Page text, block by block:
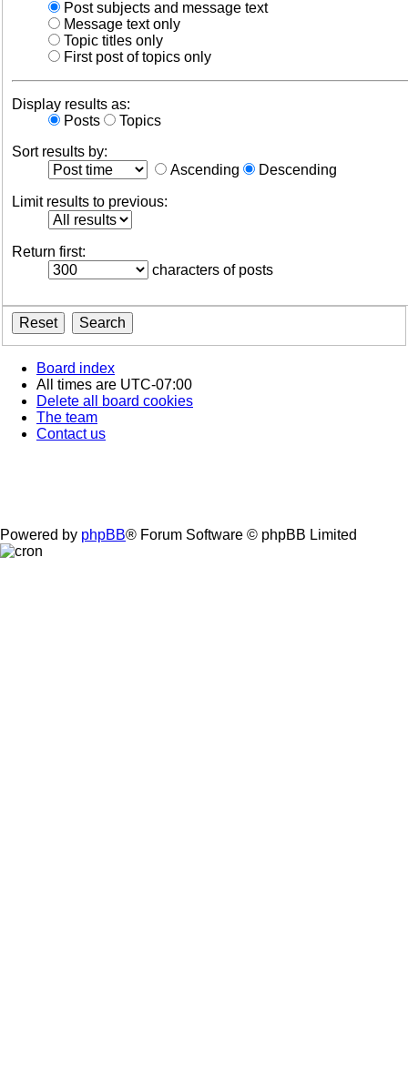
Post subjects and message text
Message text only
Topic titles only
First post of topics only
Display results as:
Posts
Topics
Sort results by:
Ascending
Descending
Limit results to previous:
Return first:
characters of posts
Board index
All times are UTC-07:00
Delete all board cookies
The team
Contact us
Powered by phpBB® Forum Software © phpBB Limited